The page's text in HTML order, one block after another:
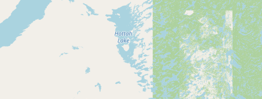
Submit new restaurant
Support LocalFats